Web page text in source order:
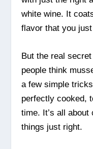
white wine. It
flavor that you just
But the real
people think
a few simple
perfectly cooked,
time. It’s all
things just right.